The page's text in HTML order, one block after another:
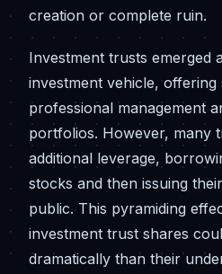
creation or complete ruin.
Investment trusts emerged
investment vehicle, offering
professional management
portfolios. However, many
additional leverage,
stocks and then issuing
public. This pyramiding
investment trust shares
dramatically than their